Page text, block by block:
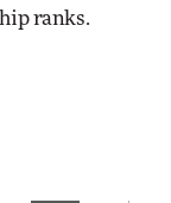
ranks.